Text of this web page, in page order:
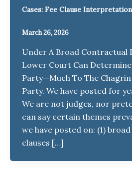
Cases: Fee Clause Interpretation
March 26, 2026
Under A Broad Contractual
Lower Court Can
Party—Much To The
Party. We have posted for
We are not judges, nor
can say certain themes
we have posted on: (1)
clauses […]